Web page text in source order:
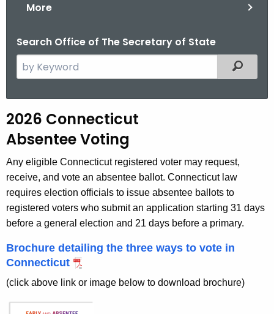
More
Search Office of The Secretary of State
e
c
h
h
e
c
u
r
r
e
n
A
Filtered
A
b
s
e
n
t
e
e
V
o
2026 Connecticut
Absentee Voting
Any eligible Connecticut registered voter may request,
receive, and vote an absentee ballot. Connecticut law
requires election officials to issue absentee ballots to
registered voters who submit an application starting 31 days
before a general election and 21 days before a primary.
Brochure detailing the three ways to vote in
Connecticut
(click above link or image below to download brochure)